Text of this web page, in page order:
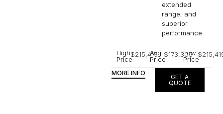
extended
range, and
superior
performance.
High
Price
$215,419
Avg
Price
$173,305
Low
Price
MORE INFO
GET A
QUOTE